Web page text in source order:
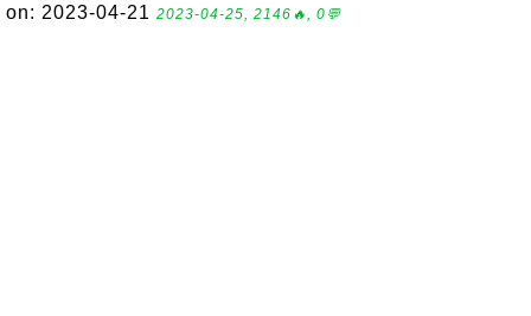
on: 2023-04-21 2023-04-25, 2146🔥, 0💬